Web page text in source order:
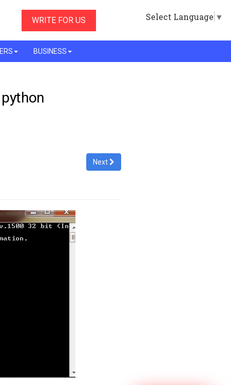
WRITE FOR US Select Language ▼
BUSINESS
Next